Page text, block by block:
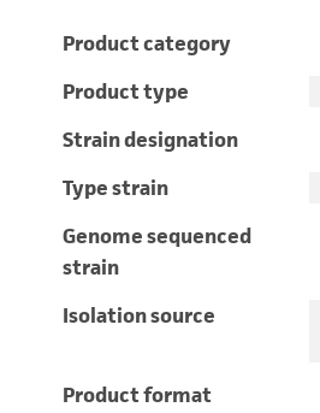
Product category
Product type
Strain designation
Type strain
Genome sequenced
strain
Isolation source
Product format